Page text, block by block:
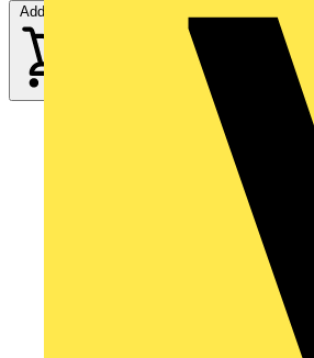
Add to cart